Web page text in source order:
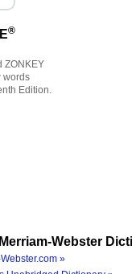
®
ZONKEY
words
Edition.
Webster
»